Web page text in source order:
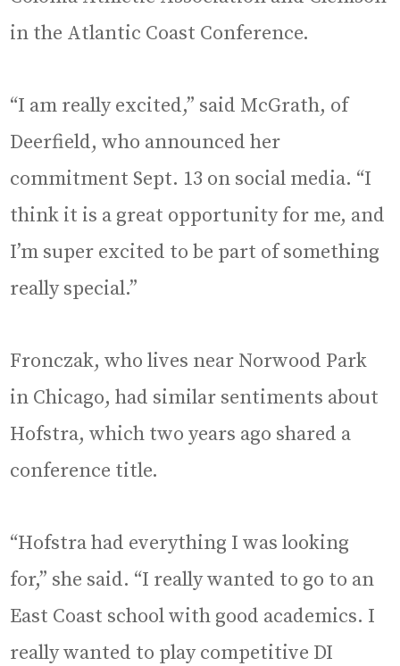
in the Atlantic Coast Conference.
“I am really excited,” said McGrath, of
Deerfield, who announced her
commitment Sept. 13 on social media. “I
think it is a great opportunity for me, and
I’m super excited to be part of something
really special.”
Fronczak, who lives near Norwood Park
in Chicago, had similar sentiments about
Hofstra, which two years ago shared a
conference title.
“Hofstra had everything I was looking
for,” she said. “I really wanted to go to an
East Coast school with good academics. I
really wanted to play competitive DI